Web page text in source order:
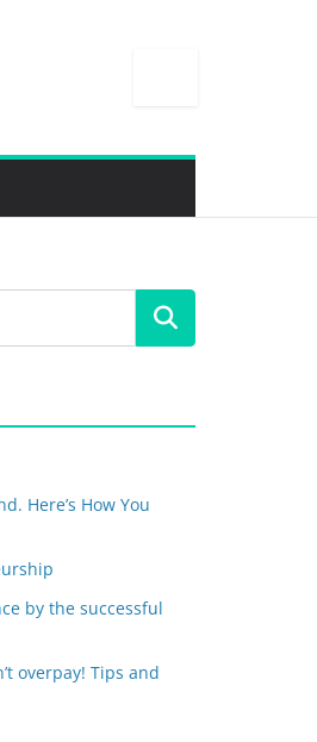
Here’s How You
by the successful
overpay! Tips and